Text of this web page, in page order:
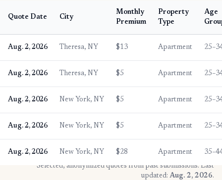
Quote Date City
Monthly
Premium
Property
Type
Age
Aug. 2, 2026 Theresa, NY $13 Apartment
Aug. 2, 2026 Theresa, NY $5 Apartment
Aug. 2, 2026 New York, NY $5 Apartment
Aug. 2, 2026 New York, NY $5 Apartment
Aug. 2, 2026 New York, NY $28 Apartment
* Selected, anonymized quotes from past submissions. Last
updated: Aug. 2, 2026.